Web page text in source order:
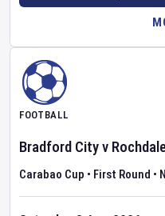
FOOTBALL
Bradford Cityv
Carabao Cup • First Round •